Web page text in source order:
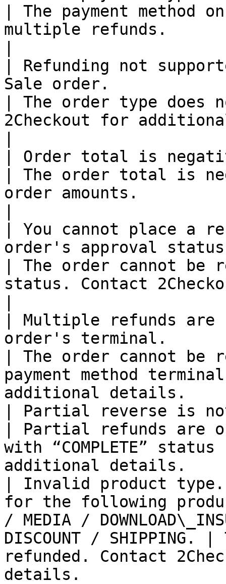
| The payment method
multiple refunds.
| Refunding not
Sale order.
| The order type does
2Checkout for
| Order total is
| The order total is
order amounts.
| You cannot place a
order's approval
| The order cannot be
status. Contact
| Multiple refunds are
order's terminal.
| The order cannot
payment method
additional details.
| Partial reverse is
| Partial refunds are
with “COMPLETE”
additional details.
| Invalid product
for the following product
/ MEDIA /
DISCOUNT /
refunded. Contact
details.